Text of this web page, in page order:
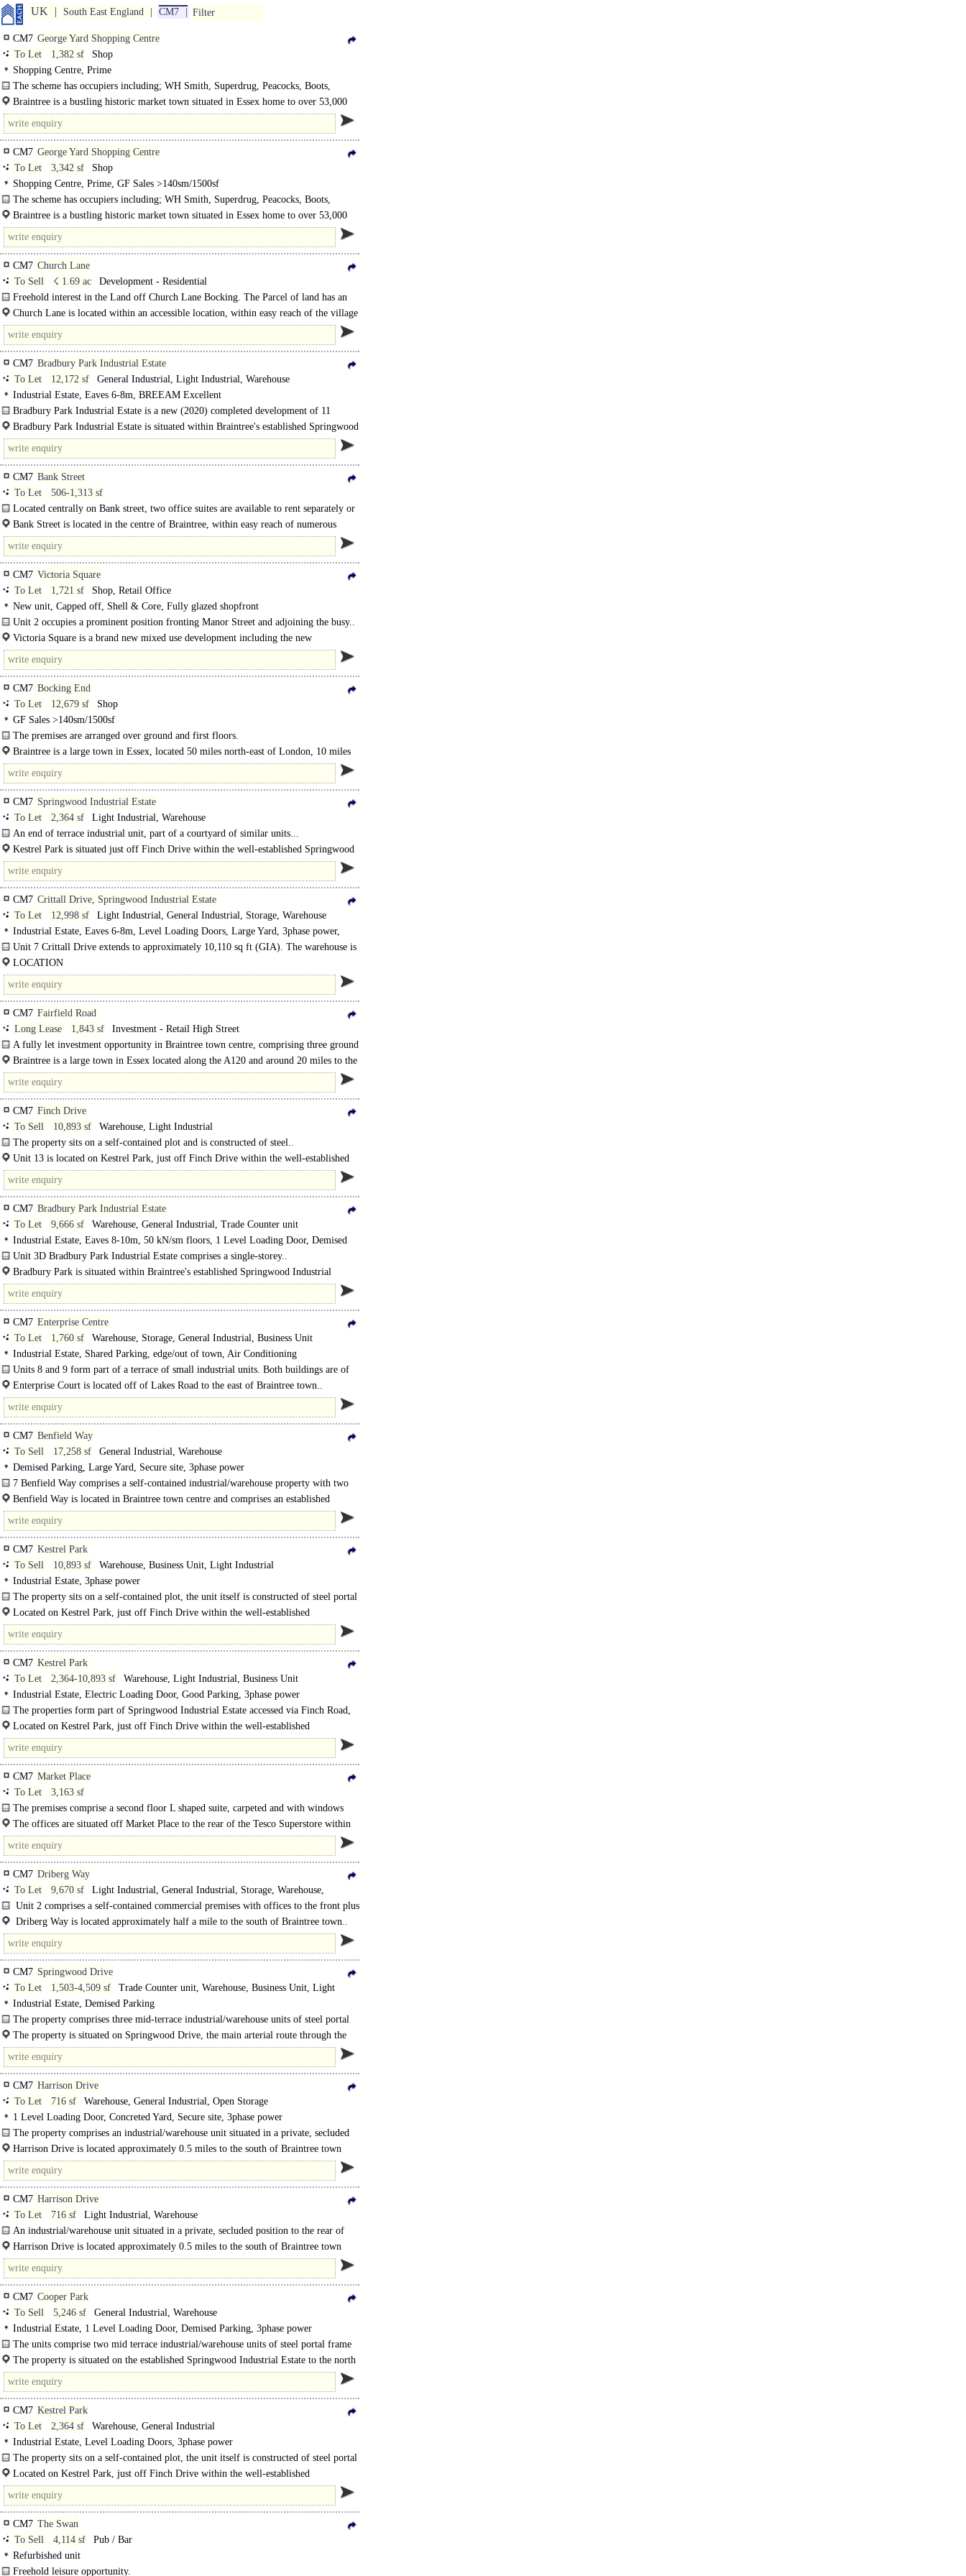
UK South East England CM7 Filter
CM7 George Yard Shopping Centre
To Let
1,382 sf
Shop
Shopping Centre, Prime
The scheme has occupiers including; WH Smith, Superdrug, Peacocks, Boots,
Carphone Warehouse and Vodafone.
Braintree is a bustling historic market town situated in Essex home to over 53,000
inhabitants. George Yard is is situated..
CM7 George Yard Shopping Centre
To Let
3,342 sf
Shop
Shopping Centre, Prime, GF Sales >140sm/1500sf
The scheme has occupiers including; WH Smith, Superdrug, Peacocks, Boots,
Carphone Warehouse and Vodafone.
Braintree is a bustling historic market town situated in Essex home to over 53,000
inhabitants. George Yard..
CM7 Church Lane
To Sell
☇ 1.69 ac
Development - Residential
Freehold interest in the Land off Church Lane Bocking. The Parcel of land has an
area of 0.68..
Church Lane is located within an accessible location, within easy reach of the village
of Bocking, offering Primary School, small supermarket, and a small..
CM7 Bradbury Park Industrial Estate
To Let
12,172 sf
General Industrial, Light Industrial, Warehouse
Industrial Estate, Eaves 6-8m, BREEAM Excellent
Bradbury Park Industrial Estate is a new (2020) completed development of 11
industrial/warehouse units..
Bradbury Park Industrial Estate is situated within Braintree's established Springwood
Industrial Estate. The Park is accessed via Bradbury Drive from Springwood Drive..
CM7 Bank Street
To Let
506-1,313 sf
Located centrally on Bank street, two office suites are available to rent separately or
together. Accessed from a communal front door on Bank Street, a shared..
Bank Street is located in the centre of Braintree, within easy reach of numerous
shops..
CM7 Victoria Square
To Let
1,721 sf
Shop, Retail Office
New unit, Capped off, Shell & Core, Fully glazed shopfront
Unit 2 occupies a prominent position fronting Manor Street and adjoining the busy..
Victoria Square is a brand new mixed use development including the new
Travelodge, medical centre and bus interchange..
CM7 Bocking End
To Let
12,679 sf
Shop
GF Sales >140sm/1500sf
The premises are arranged over ground and first floors.
Braintree is a large town in Essex, located 50 miles north-east of London, 10 miles
north-east of Chelmsford and 15 miles west of Colchester. ..
CM7 Springwood Industrial Estate
To Let
2,364 sf
Light Industrial, Warehouse
An end of terrace industrial unit, part of a courtyard of similar units...
Kestrel Park is situated just off Finch Drive within the well-established Springwood
Industrial..
CM7 Crittall Drive, Springwood Industrial Estate
To Let
12,998 sf
Light Industrial, General Industrial, Storage, Warehouse
Industrial Estate, Eaves 6-8m, Level Loading Doors, Large Yard, 3phase power,
LED lit warehouse, edge/out of town, Dual Carriageway <1mile
Unit 7 Crittall Drive extends to approximately 10,110 sq ft (GIA). The warehouse is
of steel portal frame construction providing clear warehouse space with a..
LOCATION
Situated on the well-established Springwood Industrial Estate, this property is ideally
located just 1 mile..
CM7 Fairfield Road
Long Lease
1,843 sf
Investment - Retail High Street
A fully let investment opportunity in Braintree town centre, comprising three ground
floor retail units which are on long..
Braintree is a large town in Essex located along the A120 and around 20 miles to the
west of..
CM7 Finch Drive
To Sell
10,893 sf
Warehouse, Light Industrial
The property sits on a self-contained plot and is constructed of steel..
Unit 13 is located on Kestrel Park, just off Finch Drive within the well-established
Springwood Industrial Estate. Braintree benefits from excellent road links. ..
CM7 Bradbury Park Industrial Estate
To Let
9,666 sf
Warehouse, General Industrial, Trade Counter unit
Industrial Estate, Eaves 8-10m, 50 kN/sm floors, 1 Level Loading Door, Demised
Parking, Large Yard, 3phase power, 24 hour access, BREEAM Excellent
Unit 3D Bradbury Park Industrial Estate comprises a single-storey..
Bradbury Park is situated within Braintree's established Springwood Industrial
Estate. The Park is accessed via Bradbury Drive from Springwood Drive..
CM7 Enterprise Centre
To Let
1,760 sf
Warehouse, Storage, General Industrial, Business Unit
Industrial Estate, Shared Parking, edge/out of town, Air Conditioning
Units 8 and 9 form part of a terrace of small industrial units. Both buildings are of
steel frame construction with blockwork walls and a mono pitch..
Enterprise Court is located off of Lakes Road to the east of Braintree town..
CM7 Benfield Way
To Sell
17,258 sf
General Industrial, Warehouse
Demised Parking, Large Yard, Secure site, 3phase power
7 Benfield Way comprises a self-contained industrial/warehouse property with two
storey..
Benfield Way is located in Braintree town centre and comprises an established
commercial location...
CM7 Kestrel Park
To Sell
10,893 sf
Warehouse, Business Unit, Light Industrial
Industrial Estate, 3phase power
The property sits on a self-contained plot, the unit itself is constructed of steel portal
frame with brick and blocks walls. The site allows..
Located on Kestrel Park, just off Finch Drive within the well-established
Springwood Industrial Estate. Braintree benefits from excellent road links. The A120..
CM7 Kestrel Park
To Let
2,364-10,893 sf
Warehouse, Light Industrial, Business Unit
Industrial Estate, Electric Loading Door, Good Parking, 3phase power
The properties form part of Springwood Industrial Estate accessed via Finch Road,
comprising of a terraced single storey..
Located on Kestrel Park, just off Finch Drive within the well-established
Springwood Industrial Estate...
CM7 Market Place
To Let
3,163 sf
The premises comprise a second floor L shaped suite, carpeted and with windows
around..
The offices are situated off Market Place to the rear of the Tesco Superstore within
the town centre of Braintree.
CM7 Driberg Way
To Let
9,670 sf
Light Industrial, General Industrial, Storage, Warehouse,
Distribution unit
Unit 2 comprises a self-contained commercial premises with offices to the front plus
two distinct warehousing areas. 2 loading doors serve the..
Driberg Way is located approximately half a mile to the south of Braintree town..
CM7 Springwood Drive
To Let
1,503-4,509 sf
Trade Counter unit, Warehouse, Business Unit, Light
Industrial
Industrial Estate, Demised Parking
The property comprises three mid-terrace industrial/warehouse units of steel portal
frame construction, available either individually..
The property is situated on Springwood Drive, the main arterial route through the
established Springwood Industrial Estate...
CM7 Harrison Drive
To Let
716 sf
Warehouse, General Industrial, Open Storage
1 Level Loading Door, Concreted Yard, Secure site, 3phase power
The property comprises an industrial/warehouse unit situated in a private, secluded
position to the..
Harrison Drive is located approximately 0.5 miles to the south of Braintree town
centre and approximately 1.5 miles from the..
CM7 Harrison Drive
To Let
716 sf
Light Industrial, Warehouse
An industrial/warehouse unit situated in a private, secluded position to the rear of
Harrison Drive. The unit, which benefits from a roller shutter door and WC..
Harrison Drive is located approximately 0.5 miles to the south of Braintree town
centre and approximately 1.5 miles from the..
CM7 Cooper Park
To Sell
5,246 sf
General Industrial, Warehouse
Industrial Estate, 1 Level Loading Door, Demised Parking, 3phase power
The units comprise two mid terrace industrial/warehouse units of steel portal frame
construction with a minimum eaves height of 5.00m rising to 6.40m..
The property is situated on the established Springwood Industrial Estate to the north
west of Braintree town centre and..
CM7 Kestrel Park
To Let
2,364 sf
Warehouse, General Industrial
Industrial Estate, Level Loading Doors, 3phase power
The property sits on a self-contained plot, the unit itself is constructed of steel portal
frame with brick and blocks walls. The site allows for a small..
Located on Kestrel Park, just off Finch Drive within the well-established
Springwood Industrial Estate. Braintree benefits from excellent road links. The A120..
CM7 The Swan
To Sell
4,114 sf
Pub / Bar
Refurbished unit
Freehold leisure opportunity.